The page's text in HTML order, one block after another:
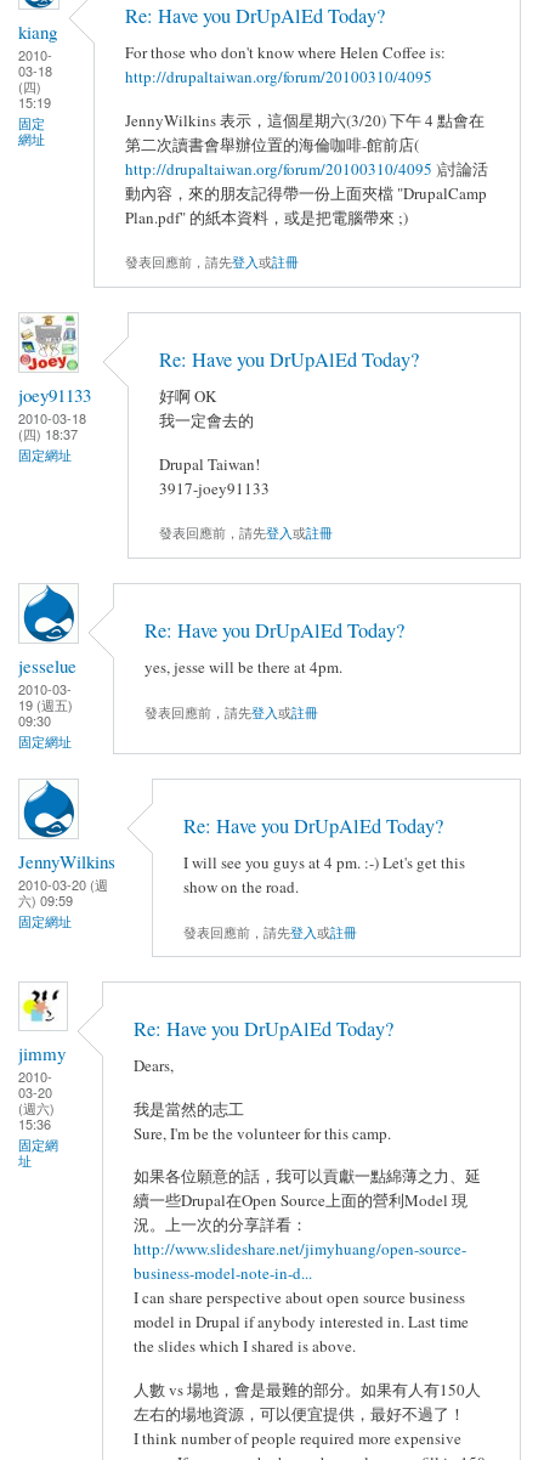
kiang
2010-
03-18
(四)
15:19
固定
網址
Re: Have you DrUpAlEd Today?
For those who don't know where Helen Coffee is:
http://drupaltaiwan.org/forum/20100310/4095
JennyWilkins 表示，這個星期六(3/20) 下午 4 點會在
第二次讀書會舉辦位置的海倫咖啡-館前店(
http://drupaltaiwan.org/forum/20100310/4095 )討論活
動內容，來的朋友記得帶一份上面夾檔 "DrupalCamp
Plan.pdf" 的紙本資料，或是把電腦帶來 ;)
發表回應前，請先登入或註冊
joey91133
2010-03-18
(四) 18:37
固定網址
Re: Have you DrUpAlEd Today?
好啊 OK
我一定會去的
Drupal Taiwan!
3917-joey91133
發表回應前，請先登入或註冊
jesselue
2010-03-
19 (週五)
09:30
固定網址
Re: Have you DrUpAlEd Today?
yes, jesse will be there at 4pm.
發表回應前，請先登入或註冊
JennyWilkins
2010-03-20 (週
六) 09:59
固定網址
Re: Have you DrUpAlEd Today?
I will see you guys at 4 pm. :-) Let's get this
show on the road.
發表回應前，請先登入或註冊
jimmy
2010-
03-20
(週六)
15:36
固定網
址
Re: Have you DrUpAlEd Today?
Dears,
我是當然的志工
Sure, I'm be the volunteer for this camp.
如果各位願意的話，我可以貢獻一點綿薄之力、延
續一些Drupal在Open Source上面的營利Model 現
況。上一次的分享詳看：
http://www.slideshare.net/jimyhuang/open-source-
business-model-note-in-d...
I can share perspective about open source business
model in Drupal if anybody interested in. Last time
the slides which I shared is above.
人數 vs 場地，會是最難的部分。如果有人有150人
左右的場地資源，可以便宜提供，最好不過了！
I think number of people required more expensive